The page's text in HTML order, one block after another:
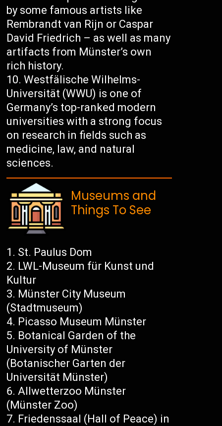
by some famous artists like
Rembrandt van Rijn or Caspar
David Friedrich – as well as many
artifacts from Münster’s own
rich history.
Westfälische Wilhelms-
Universität (WWU) is one of
Germany’s top-ranked modern
universities with a strong focus
on research in fields such as
medicine, law, and natural
sciences.
Museums and
Things To See
St. Paulus Dom
LWL-Museum für Kunst und
Kultur
Münster City Museum
(Stadtmuseum)
Picasso Museum Münster
Botanical Garden of the
University of Münster
(Botanischer Garten der
Universität Münster)
Allwetterzoo Münster
(Münster Zoo)
Friedenssaal (Hall of Peace) in